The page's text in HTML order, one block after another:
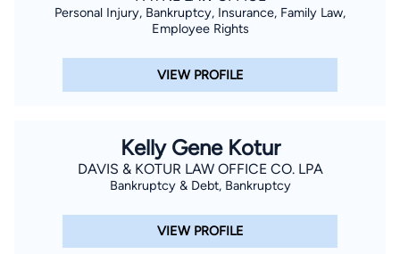
Personal Injury, Bankruptcy, Insurance, Family Law,
Employee Rights
VIEW PROFILE
Kelly Gene Kotur
DAVIS & KOTUR LAW OFFICE CO. LPA
Bankruptcy & Debt, Bankruptcy
VIEW PROFILE